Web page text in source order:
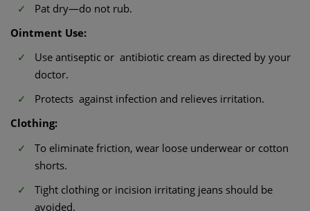
Pat dry—do not rub.
Ointment Use:
Use antiseptic or antibiotic cream as directed by your
doctor.
Protects against infection and relieves irritation.
Clothing:
To eliminate friction, wear loose underwear or cotton
shorts.
Tight clothing or incision irritating jeans should be
avoided.